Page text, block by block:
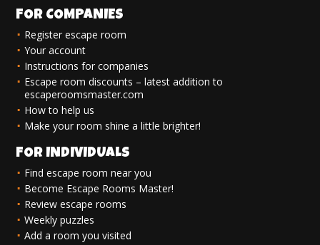
FOR COMPANIES
Register escape room
Your account
Instructions for companies
Escape room discounts – latest addition to
escaperoomsmaster.com
How to help us
Make your room shine a little brighter!
FOR INDIVIDUALS
Find escape room near you
Become Escape Rooms Master!
Review escape rooms
Weekly puzzles
Add a room you visited